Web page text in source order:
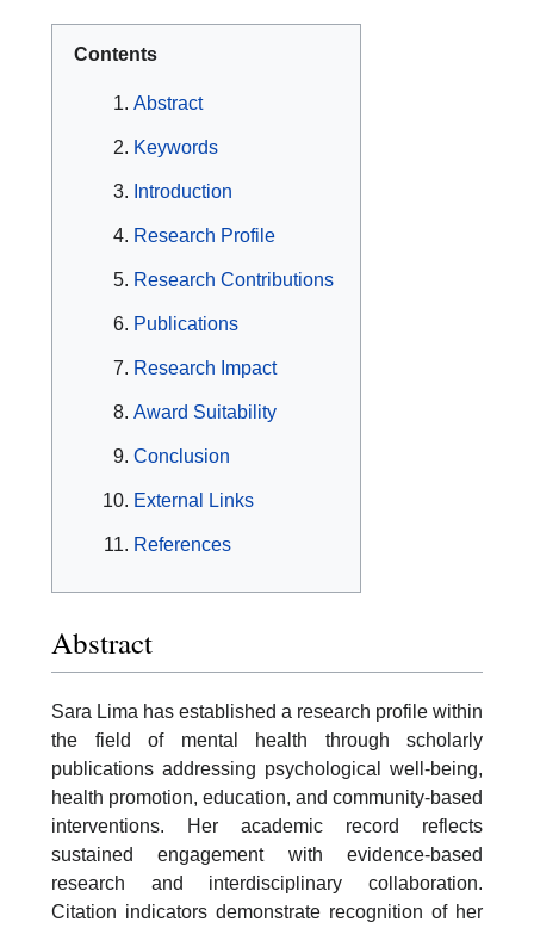
Contents
Abstract
Keywords
Introduction
Research Profile
Research Contributions
Publications
Research Impact
Award Suitability
Conclusion
External Links
References
Abstract
Sara Lima has established a research profile within
the field of mental health through scholarly
publications addressing psychological well-being,
health promotion, education, and community-based
interventions. Her academic record reflects
sustained engagement with evidence-based
research and interdisciplinary collaboration.
Citation indicators demonstrate recognition of her